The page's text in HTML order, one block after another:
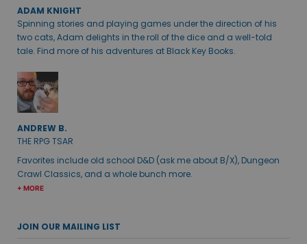
ADAM KNIGHT
Spinning stories and playing games under the direction of his
two cats, Adam delights in the roll of the dice and a well-told
tale. Find more of his adventures at Black Key Books.
ANDREW B.
THE RPG TSAR
Favorites include old school D&D (ask me about B/X), Dungeon
Crawl Classics, and a whole bunch more.
+ MORE
JOIN OUR MAILING LIST